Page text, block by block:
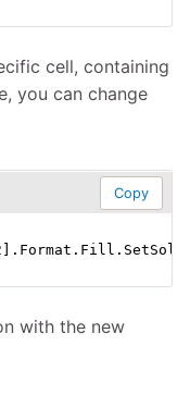
cell, containing
you can change
Copy
. Format . Fill .
with the new